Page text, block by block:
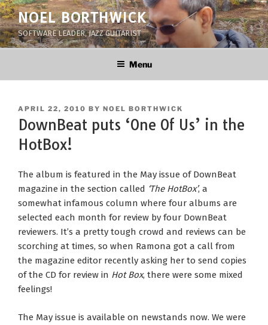
Skip
to
content
NOEL BORTHWICK
SOFTWARE LEADER, JAZZ GUITARIST
Menu
POSTED
ON
APRIL 22, 2010 BY NOEL BORTHWICK
DownBeat puts ‘One Of Us’ in the
HotBox!
The album is featured in the May issue of DownBeat
magazine in the section called ‘The HotBox’, a
somewhat infamous column where four albums are
selected each month for review by four DownBeat
reviewers. It’s a pretty tough crowd and reviews can be
scorching at times, so when Ramona got a call from
the magazine editor recently asking her to send copies
of the CD for review in Hot Box, there were some mixed
feelings!
The May issue is available on newstands now. We were